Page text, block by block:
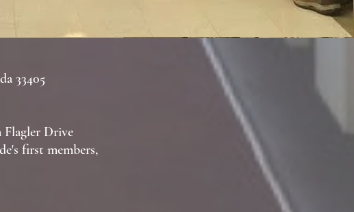
33405
Flagler Drive
first members,